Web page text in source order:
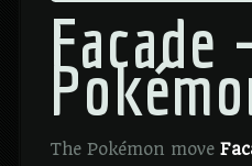
Facade -
The Pokémon move